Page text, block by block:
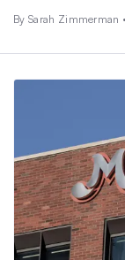
By Sarah Zimmerman •